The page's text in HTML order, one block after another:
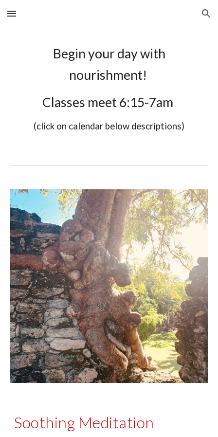
Skip to main content Skip to navigation
Begin your day with
nourishment!
Classes meet 6:15-7am
(click on calendar below descriptions)
Soothing Meditation